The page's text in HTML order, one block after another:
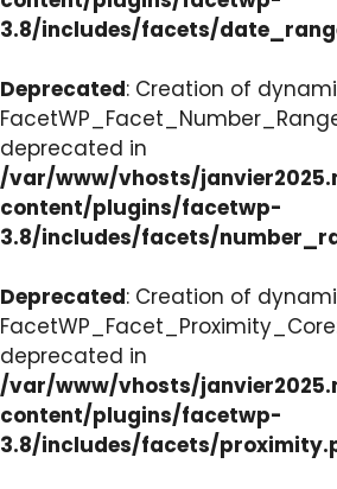
3.8/includes/facets/
Deprecated: Creation of
deprecated in
/var/www/vhosts/
content/plugins/facetwp-
3.8/includes/facets/
Deprecated: Creation of
deprecated in
/var/www/vhosts/
content/plugins/facetwp-
3.8/includes/facets/